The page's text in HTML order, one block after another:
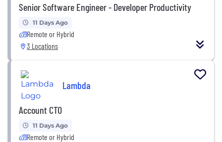
Senior Software Engineer - Developer Productivity
11 Days Ago
Remote or Hybrid
3 Locations
Lambda
Account CTO
11 Days Ago
Remote or Hybrid